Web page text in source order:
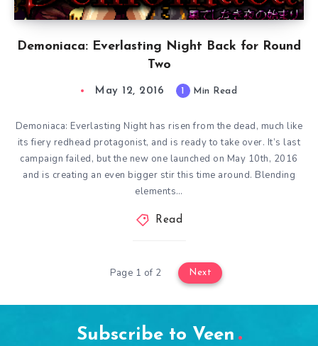
Demoniaca: Everlasting Night Back for Round
Two
May 12, 2016 1 Min Read
Demoniaca: Everlasting Night has risen from the dead, much like
its fiery redhead protagonist, and is ready to take over. It’s last
campaign failed, but the new one launched on May 10th, 2016
and is creating an even bigger stir this time around. Blending
elements…
Read
Page 1 of 2 Next
Subscribe to Veen